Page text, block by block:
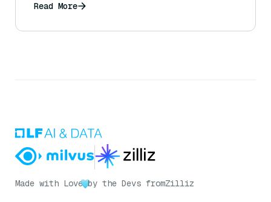
Read More
Made with Love by the Devs fromZilliz